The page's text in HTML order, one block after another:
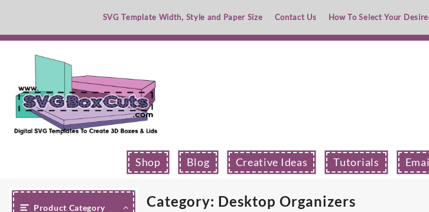
SVG Template Width, Style and Paper Size Contact Us How To Select Your
Shop Blog Creative Ideas Tutorials
Product Category Category: Desktop Organizers